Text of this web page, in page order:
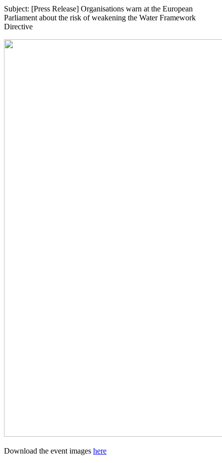
Subject: [Press Release] Organisations warn at the European
Parliament about the risk of weakening the Water Framework
Directive
Download the event images here